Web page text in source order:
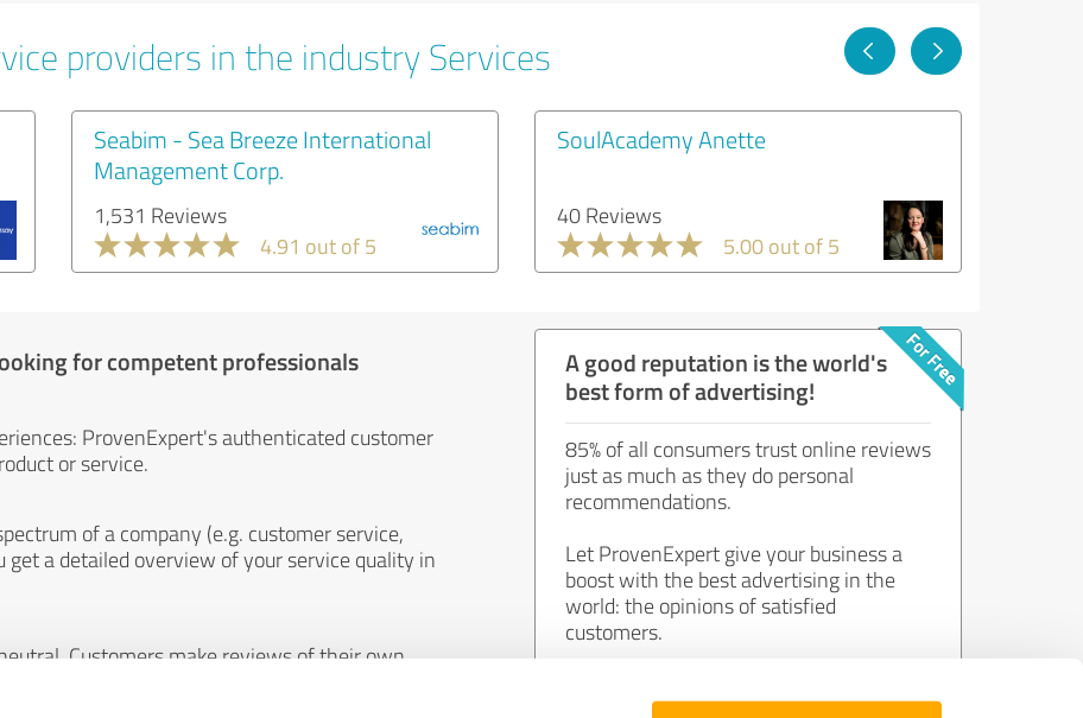
providers in the industry Services
Seabim - Sea Breeze International
Management Corp.
1,531 Reviews
4.91 out of 5
SoulAcademy Anette
40 Reviews
5.00 out of 5
for competent professionals
ProvenExpert's authenticated customer
or service.
of a company (e.g. customer service,
a detailed overview of your service quality in
Customers make reviews of their own
A good reputation is the world's
best form of advertising!
85% of all consumers trust online reviews
just as much as they do personal
recommendations.
Let ProvenExpert give your business a
boost with the best advertising in the
world: the opinions of satisfied
customers.